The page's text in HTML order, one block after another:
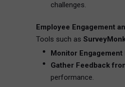
challenges.
Employee Engagement
Tools such as
Monitor Engagement
Gather Feedback
performance.